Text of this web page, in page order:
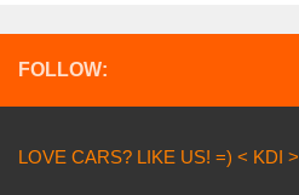
FOLLOW:
LOVE CARS? LIKE US! =) < KDI >